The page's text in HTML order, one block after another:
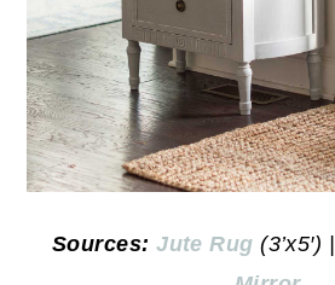
Sources: Jute Rug (3’x5′) |